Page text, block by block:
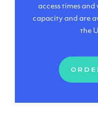
access times
capacity and are
the